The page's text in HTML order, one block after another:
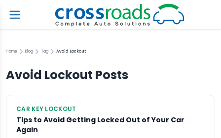
Home Blog Tag Avoid Lockout
Avoid Lockout Posts
CAR KEY LOCKOUT
Tips to Avoid Getting Locked Out of Your Car
Again